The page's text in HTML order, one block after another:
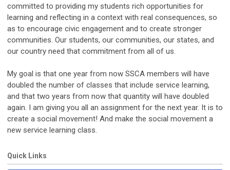
committed to providing my students rich opportunities for
learning and reflecting in a context with real consequences, so
as to encourage civic engagement and to create stronger
communities. Our students, our communities, our states, and
our country need that commitment from all of us.
My goal is that one year from now SSCA members will have
doubled the number of classes that include service learning,
and that two years from now that quantity will have doubled
again. I am giving you all an assignment for the next year. It is to
create a social movement! And make the social movement a
new service learning class.
Quick Links